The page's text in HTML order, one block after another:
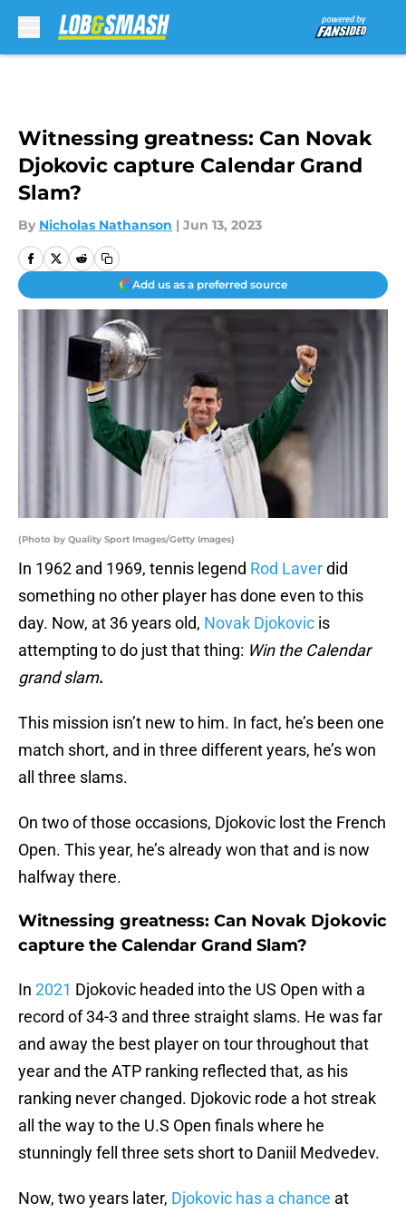
Witnessing greatness: Can Novak
Djokovic capture Calendar Grand
Slam?
By Nicholas Nathanson | Jun 13, 2023
Add us as a preferred source
(Photo by Quality Sport Images/Getty Images)
In 1962 and 1969, tennis legend Rod Laverdid
something no other player has done even to this
day. Now, at 36 years old, Novak Djokovic is
attempting to do just that thing: Win the Calendar
grand slam.
This mission isn’t new to him. In fact, he’s been one
match short, and in three different years, he’s won
all three slams.
On two of those occasions, Djokovic lost the French
Open. This year, he’s already won that and is now
halfway there.
Witnessing greatness: Can Novak Djokovic
capture the Calendar Grand Slam?
In 2021 Djokovic headed into the US Open with a
record of 34-3 and three straight slams. He was far
and away the best player on tour throughout that
year and the ATP ranking reflected that, as his
ranking never changed. Djokovic rode a hot streak
all the way to the U.S Open finals where he
stunningly fell three sets short to Daniil Medvedev.
Now, two years later, Djokovic has a chance at